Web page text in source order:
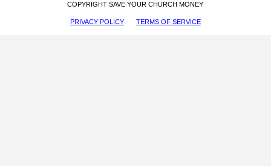
COPYRIGHT SAVE YOUR CHURCH MONEY
PRIVACY POLICY TERMS OF SERVICE